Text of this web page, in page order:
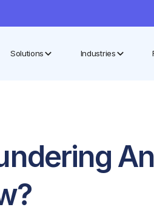
Solutions Industries